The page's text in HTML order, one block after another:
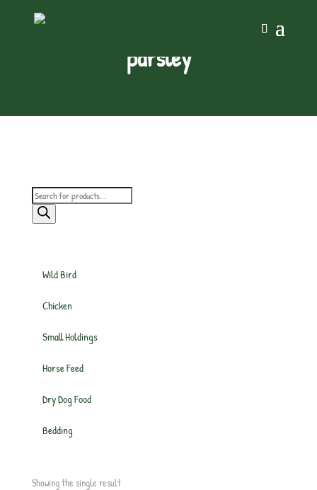
parsley
Products
search
Wild Bird
Chicken
Small Holdings
Horse Feed
Dry Dog Food
Bedding
Showing the single result